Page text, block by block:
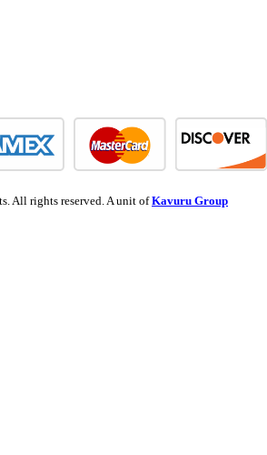
All rights reserved. A unit ofKavuru Group